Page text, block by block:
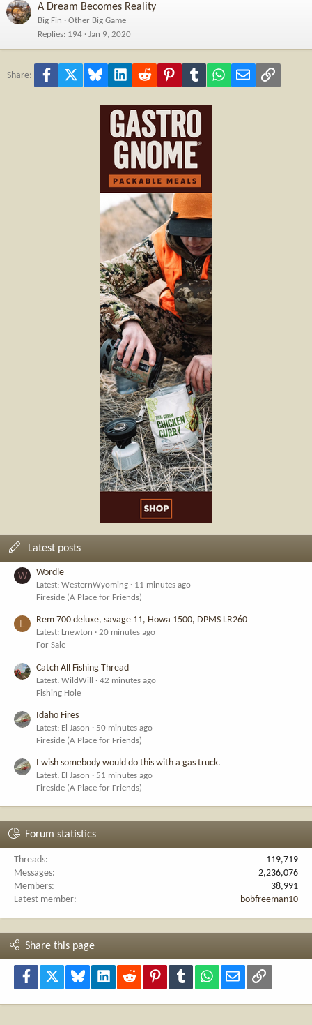
A Dream Becomes Reality
Big Fin
Other Big Game
Replies 194 Jan 9, 2020
Share: Facebook Bluesky LinkedInReddit PinterestTumblr WhatsApp
Email Link
Latest posts
W Wordle
Latest: WesternWyoming
11 minutes ago
Fireside (A Place for Friends)
L Rem 700 deluxe, savage 11, Howa 1500, DPMS LR260
Latest: Lnewton
20 minutes ago
For Sale
Catch All Fishing Thread
Latest: WildWill
42 minutes ago
Fishing Hole
Idaho Fires
Latest: El Jason
50 minutes ago
Fireside (A Place for Friends)
I wish somebody would do this with a gas truck.
Latest: El Jason
51 minutes ago
Fireside (A Place for Friends)
Forum statistics
Threads
119,719
Messages
2,236,076
Members
38,991
Latest member
bobfreeman10
Share this page
Facebook Bluesky LinkedInReddit PinterestTumblr WhatsApp
Email Link